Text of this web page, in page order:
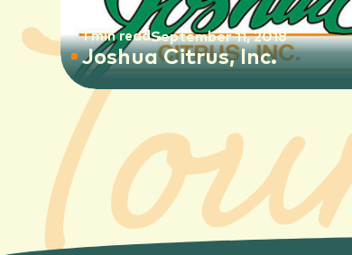
1 min readSeptember 11, 2018
Joshua Citrus, Inc.